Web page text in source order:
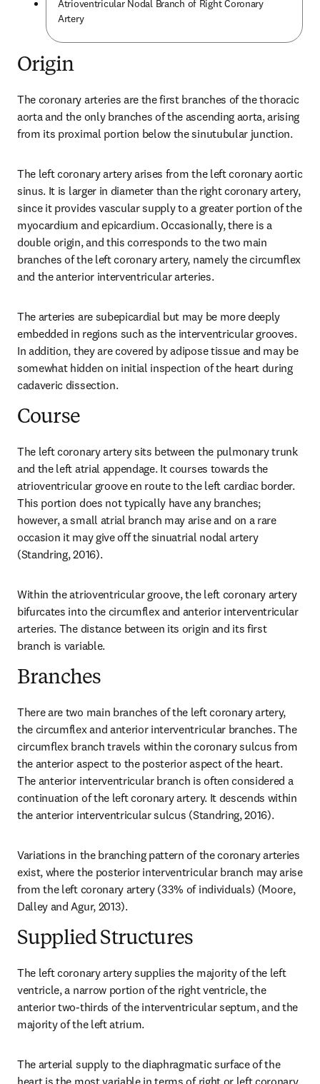
Atrioventricular Nodal Branch of Right Coronary
Artery
Origin
The coronary arteries are the first branches of the thoracic
aorta and the only branches of the ascending aorta, arising
from its proximal portion below the sinutubular junction.
The left coronary artery arises from the left coronary aortic
sinus. It is larger in diameter than the right coronary artery,
since it provides vascular supply to a greater portion of the
myocardium and epicardium. Occasionally, there is a
double origin, and this corresponds to the two main
branches of the left coronary artery, namely the circumflex
and the anterior interventricular arteries.
The arteries are subepicardial but may be more deeply
embedded in regions such as the interventricular grooves.
In addition, they are covered by adipose tissue and may be
somewhat hidden on initial inspection of the heart during
cadaveric dissection.
Course
The left coronary artery sits between the pulmonary trunk
and the left atrial appendage. It courses towards the
atrioventricular groove en route to the left cardiac border.
This portion does not typically have any branches;
however, a small atrial branch may arise and on a rare
occasion it may give off the sinuatrial nodal artery
(Standring, 2016).
Within the atrioventricular groove, the left coronary artery
bifurcates into the circumflex and anterior interventricular
arteries. The distance between its origin and its first
branch is variable.
Branches
There are two main branches of the left coronary artery,
the circumflex and anterior interventricular branches. The
circumflex branch travels within the coronary sulcus from
the anterior aspect to the posterior aspect of the heart.
The anterior interventricular branch is often considered a
continuation of the left coronary artery. It descends within
the anterior interventricular sulcus (Standring, 2016).
Variations in the branching pattern of the coronary arteries
exist, where the posterior interventricular branch may arise
from the left coronary artery (33% of individuals) (Moore,
Dalley and Agur, 2013).
Supplied Structures
The left coronary artery supplies the majority of the left
ventricle, a narrow portion of the right ventricle, the
anterior two-thirds of the interventricular septum, and the
majority of the left atrium.
The arterial supply to the diaphragmatic surface of the
heart is the most variable in terms of right or left coronary